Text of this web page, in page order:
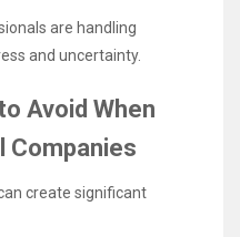
are handling
and uncertainty.
Avoid When
Companies
create significant